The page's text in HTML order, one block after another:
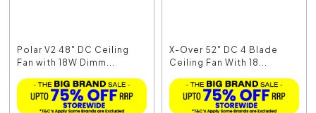
Polar V2 48" DC Ceiling
Fan with 18W Dimm...
X-Over 52" DC 4 Blade
Ceiling Fan With 18...